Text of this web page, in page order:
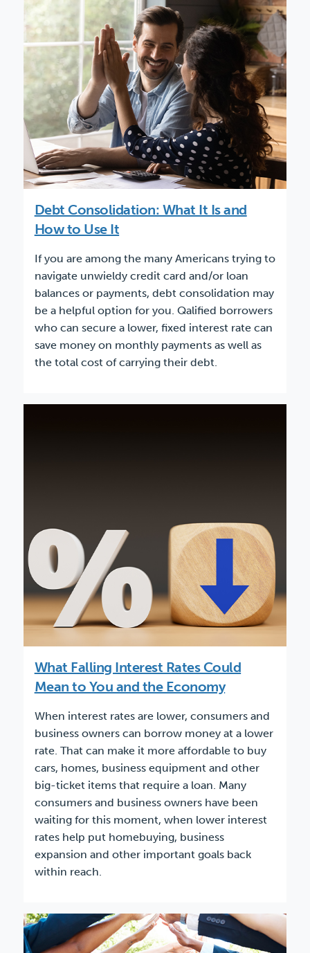
Debt Consolidation: What It Is and
How to Use It
If you are among the many Americans trying to
navigate unwieldy credit card and/or loan
balances or payments, debt consolidation may
be a helpful option for you. Qalified borrowers
who can secure a lower, fixed interest rate can
save money on monthly payments as well as
the total cost of carrying their debt.
What Falling Interest Rates Could
Mean to You and the Economy
When interest rates are lower, consumers and
business owners can borrow money at a lower
rate. That can make it more affordable to buy
cars, homes, business equipment and other
big-ticket items that require a loan. Many
consumers and business owners have been
waiting for this moment, when lower interest
rates help put homebuying, business
expansion and other important goals back
within reach.